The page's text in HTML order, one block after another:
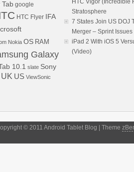
Tab google
HTC Flyer IFA
Nokia OS RAM
Galaxy
10.1 slate Sony
UK US ViewSonic
HTC Vigor (Incredible
Stratosphere
7 States Join US DOJ
Merger – Sprint
iPad 2 With iOS 5
(Video)
© 2011 Android Tablet Blog | Theme